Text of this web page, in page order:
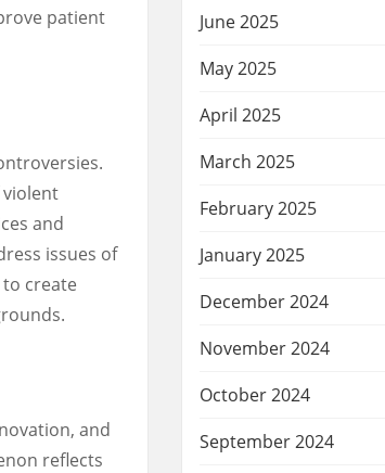
patient
violent
and
issues of
create
and
reflects
June 2025
May 2025
April 2025
March 2025
February 2025
January 2025
December 2024
November 2024
October 2024
September 2024